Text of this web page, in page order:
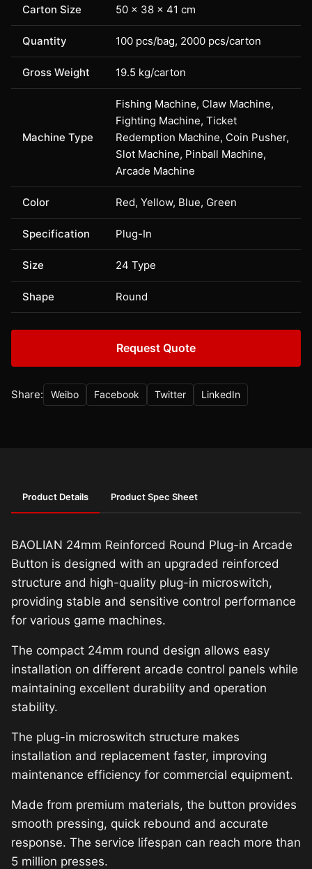
Carton Size 50 × 38 × 41 cm
Quantity 100 pcs/bag, 2000 pcs/carton
Gross Weight 19.5 kg/carton
Machine Type
Fishing Machine, Claw Machine,
Fighting Machine, Ticket
Redemption Machine, Coin Pusher,
Slot Machine, Pinball Machine,
Arcade Machine
Color Red, Yellow, Blue, Green
Specification Plug-In
Size 24 Type
Shape Round
Request Quote
Share: Weibo Facebook Twitter LinkedIn
Product Details Product Spec Sheet
BAOLIAN 24mm Reinforced Round Plug-in Arcade
Button is designed with an upgraded reinforced
structure and high-quality plug-in microswitch,
providing stable and sensitive control performance
for various game machines.
The compact 24mm round design allows easy
installation on different arcade control panels while
maintaining excellent durability and operation
stability.
The plug-in microswitch structure makes
installation and replacement faster, improving
maintenance efficiency for commercial equipment.
Made from premium materials, the button provides
smooth pressing, quick rebound and accurate
response. The service lifespan can reach more than
5 million presses.